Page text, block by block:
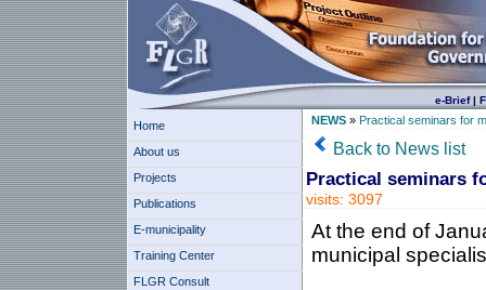
e-Brief|
Home
About us
Projects
Publications
E-municipality
Training Center
FLGR Consult
NEWS» Practical seminars for
Back to News list
Practical seminars
visits: 3097
At the end of
municipal